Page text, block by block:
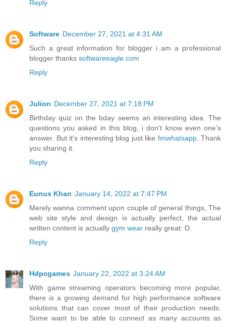
Reply
Software December 27, 2021 at 4:31 AM
Such a great information for blogger i am a professional
blogger thanks softwareeagle.com
Reply
Julion December 27, 2021 at 7:18 PM
Birthday quiz on the bday seems an interesting idea. The
questions you asked in this blog, i don't know even one's
answer. But it's interesting blog just like fmwhatsapp. Thank
you sharing it.
Reply
Eunus Khan January 14, 2022 at 7:47 PM
Merely wanna comment upon couple of general things, The
web site style and design is actually perfect, the actual
written content is actually gym wear really great: D.
Reply
Hdpcgames January 22, 2022 at 3:24 AM
With game streaming operators becoming more popular,
there is a growing demand for high performance software
solutions that can cover most of their production needs.
Some want to be able to connect as many accounts as